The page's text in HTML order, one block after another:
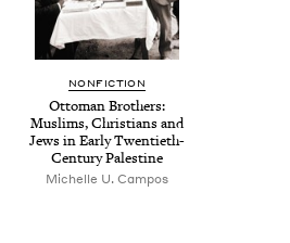
NON­FIC­TION
Ottoman Broth­ers:
Mus­lims, Chris­tians and
Jews in Ear­ly Twen­ti­eth-
Cen­tu­ry Palestine
Michelle U. Campos